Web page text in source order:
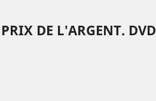
DE L'ARGENT. DVD